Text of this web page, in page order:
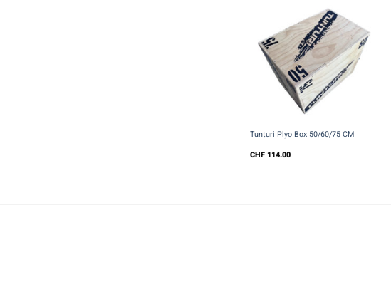
Tunturi Plyo Box 50/60/75 CM
CHF114.00